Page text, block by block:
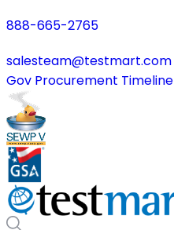
888-665-2765
salesteam@testmart.com
Gov Procurement Timeline